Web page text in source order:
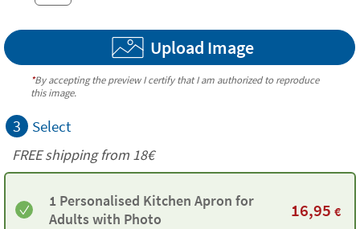
Upload Image
*By accepting the preview I certify that I am authorized to reproduce
this image.
3 Select
FREE shipping from 18€
1 Personalised Kitchen Apron for
Adults with Photo
16,95 €